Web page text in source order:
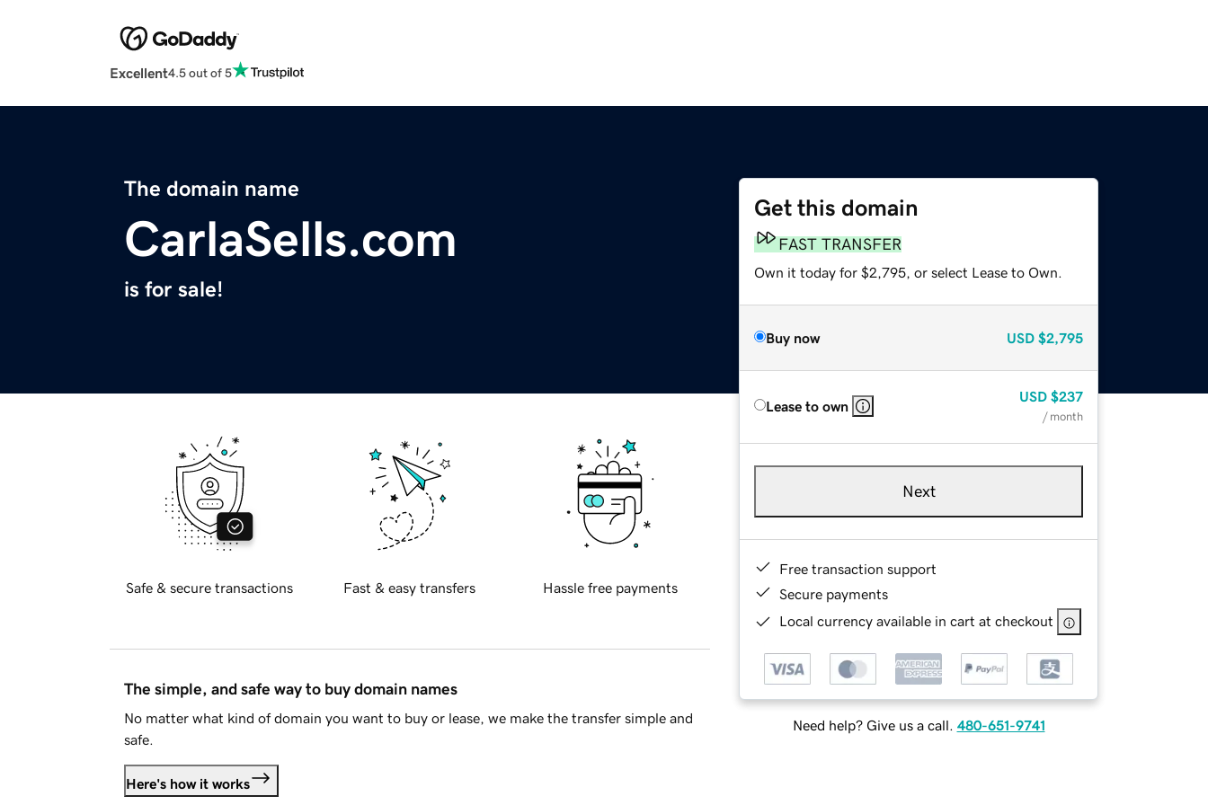
Excellent4.5 out of 5
The domain name
CarlaSells.com
is for sale!
Get this domain
FAST TRANSFER
Own it today for $2,795, or select Lease to Own.
Buy now USD $2,795
Lease to own
USD $237
/ month
Next
Free transaction support
Secure payments
Local currency available in cart at checkout
Need help? Give us a call. 480-651-9741
Safe & secure transactions Fast & easy transfers Hassle free payments
The simple, and safe way to buy domain names
No matter what kind of domain you want to buy or lease, we make the transfer simple and
safe.
Here's how it works